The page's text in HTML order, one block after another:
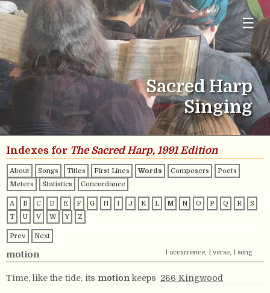
☰
Sacred Harp
Singing
Indexes for The Sacred Harp, 1991 Edition
About Songs Titles First Lines Words Composers
Poets
Meters
Statistics Concordance
A B C D E F G H I J K L M N O P Q R
S
T
U V W Y Z
Prev Next
motion 1 occurrence, 1 verse, 1 song
Time, like the tide, its motion keeps 266 Kingwood